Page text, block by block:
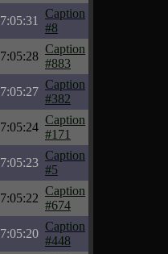
Caption
#8
Caption
#883
Caption
#382
Caption
#171
Caption
#5
Caption
#674
Caption
#448